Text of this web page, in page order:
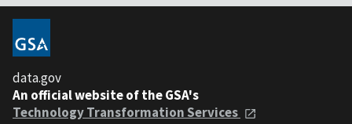
data.gov
An official website of the GSA's
Technology Transformation Services